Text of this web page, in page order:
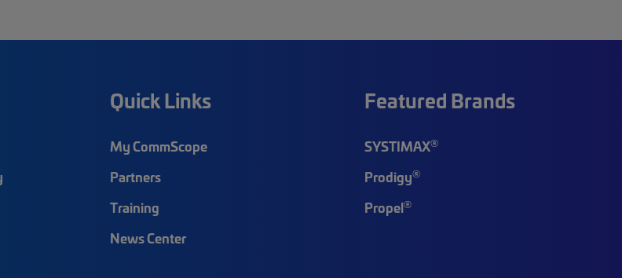
Quick Links
My CommScope
Partners
Training
News Center
Featured Brands
SYSTIMAX®
Prodigy®
Propel®